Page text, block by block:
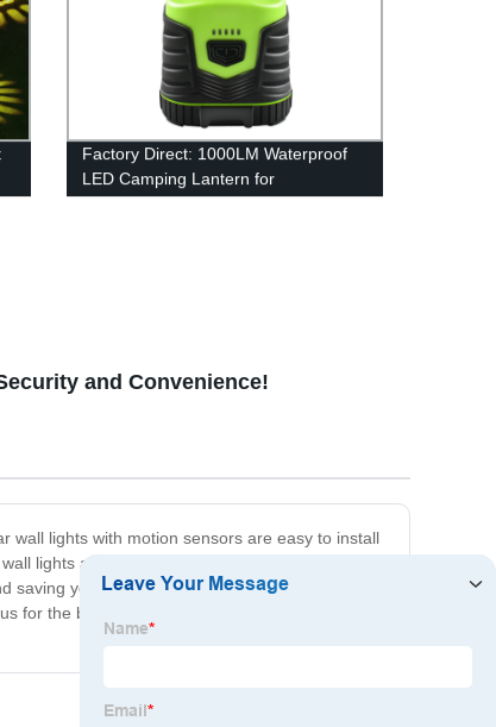
Factory Direct: 1000LM Waterproof
LED Camping Lantern for
Emergency, Survival Kits & More
and Convenience!
wall lights with motion sensors are easy to install
lights are designed with high-quality
you energy costs on your electricity bills.
for the best in solar wall lights with motion